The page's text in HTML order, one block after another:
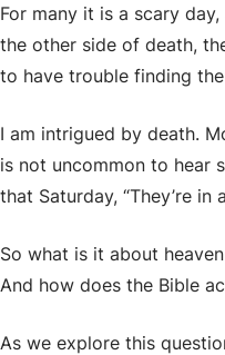
For many it is a scary
the other side of death,
to have trouble finding
I am intrigued by death.
is not uncommon to hear
that Saturday, “They’re in
So what is it about
And how does the Bible
As we explore this